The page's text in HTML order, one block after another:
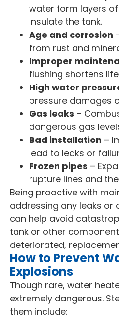
water form layers
insulate the tank.
Age and corrosion
from rust and
Improper
flushing shortens
High water
pressure damages
Gas leaks –
dangerous gas
Bad installation –
lead to leaks or
Frozen pipes –
rupture lines and
Being proactive with
addressing any leaks or
can help avoid
tank or other
deteriorated,
How to Prevent
Explosions
Though rare, water
extremely dangerous.
them include: